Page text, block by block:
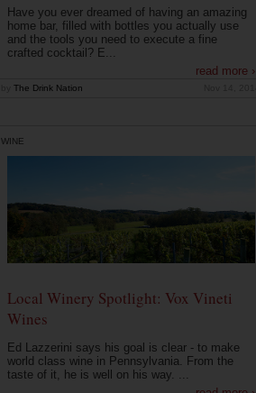
Have you ever dreamed of having an amazing
home bar, filled with bottles you actually use
and the tools you need to execute a fine
crafted cocktail? E...
read more ›
The Drink Nation
WINE
Local Winery Spotlight: Vox Vineti
Wines
Ed Lazzerini says his goal is clear - to make
world class wine in Pennsylvania. From the
taste of it, he is well on his way. ...